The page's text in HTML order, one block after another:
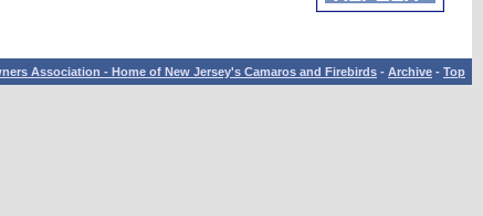
Association - Home of New Jersey's Camaros and Firebirds - Archive - Top